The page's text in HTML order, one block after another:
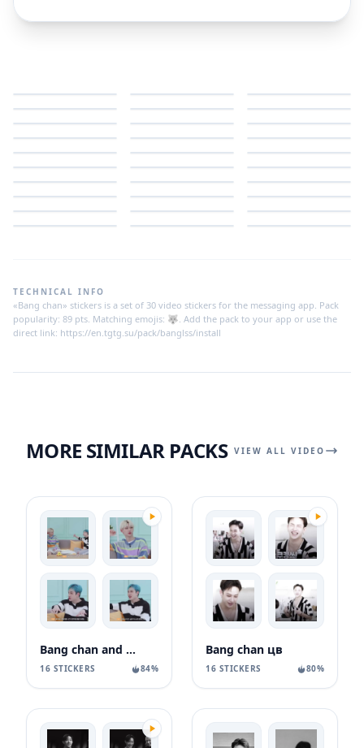
TECHNICAL INFO
«Bang chan» stickers is a set of 30 video stickers for the messaging app. Pack
popularity: 89 pts. Matching emojis: 🐺. Add the pack to your app or use the
direct link: https://en.tgtg.su/pack/banglss/install
MORE SIMILAR PACKS VIEW ALL VIDEO
Bang chan and felix
16 STICKERS 84%
Bang chan цв
16 STICKERS 80%